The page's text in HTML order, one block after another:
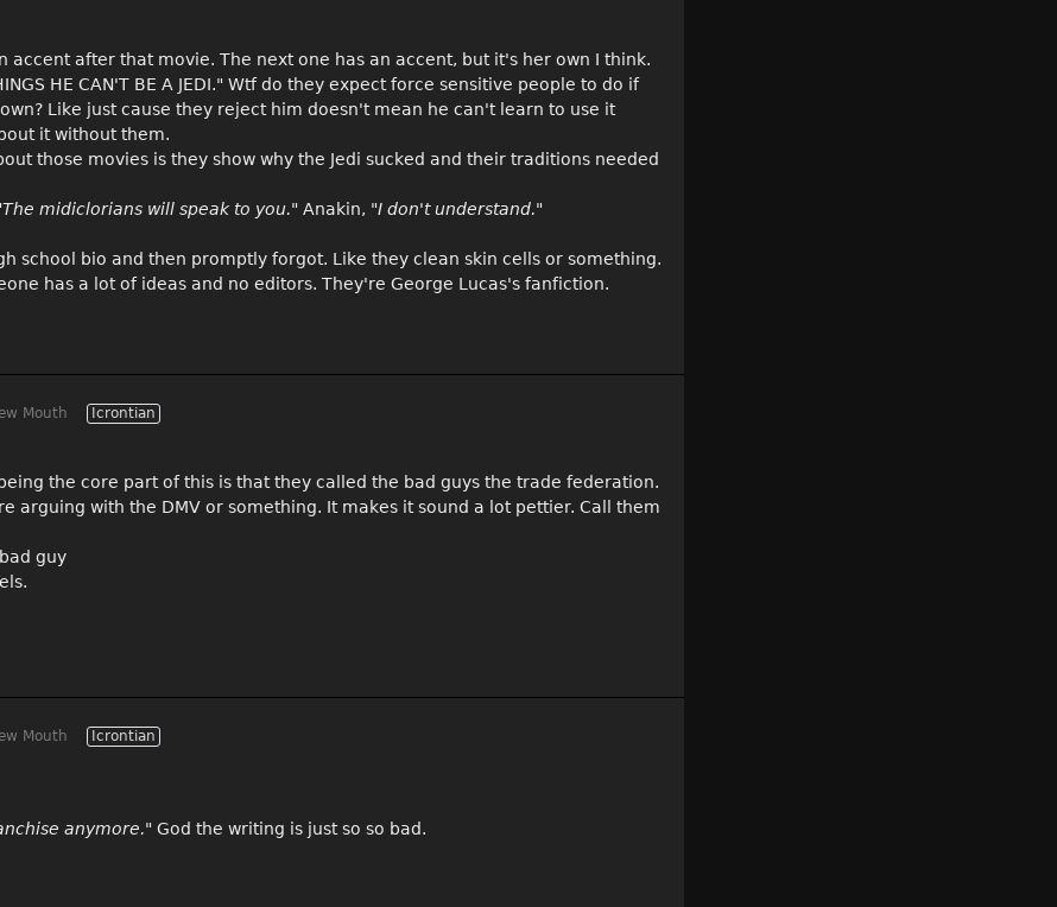
accent after that movie. The next one has an accent, but it's her own I think.
HE CAN'T BE A JEDI." Wtf do they expect force sensitive people to do if
Like just cause they reject him doesn't mean he can't learn to use it
it without them.
those movies is they show why the Jedi sucked and their traditions needed
midiclorians will speak to you." Anakin, "I don't understand."
school bio and then promptly forgot. Like they clean skin cells or something.
has a lot of ideas and no editors. They're George Lucas's fanfiction.
Mouth
Icrontian
the core part of this is that they called the bad guys the trade federation.
arguing with the DMV or something. It makes it sound a lot pettier. Call them
guy
Mouth
Icrontian
anymore." God the writing is just so so bad.